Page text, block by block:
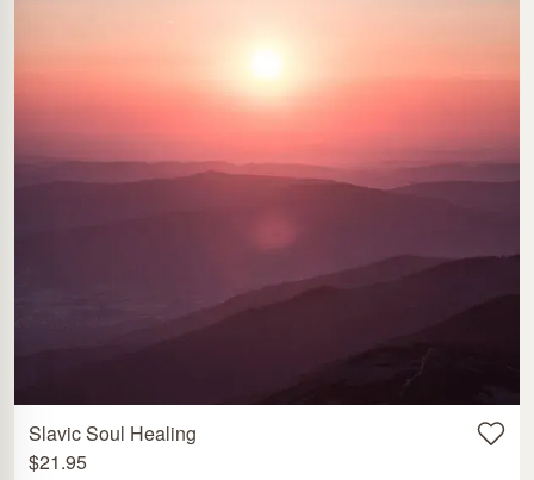
Slavic Soul Healing
$21.95